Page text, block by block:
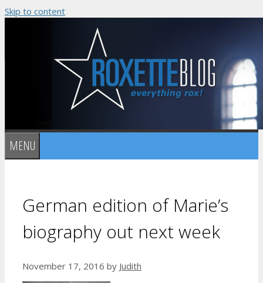
Skip to content
MENU
German edition of Marie’s
biography out next week
November 17, 2016 by Judith